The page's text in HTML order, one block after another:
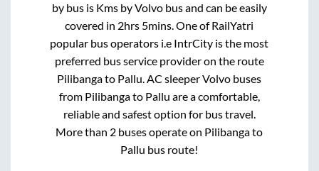
by bus is Kms by Volvo bus and can be easily
covered in 2hrs 5mins. One of RailYatri
popular bus operators i.e IntrCity is the most
preferred bus service provider on the route
Pilibangato Pallu. AC sleeper Volvo buses
from Pilibangato Pallu are a comfortable,
reliable and safest option for bus travel.
More than 2 buses operate on Pilibangato
Pallu bus route!